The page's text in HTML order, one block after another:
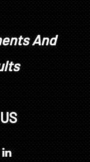
And